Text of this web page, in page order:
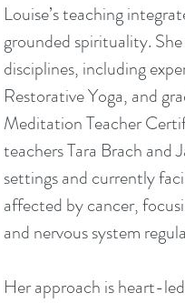
Louise’s teaching
grounded spirituality.
disciplines, including
Restorative Yoga, and
Meditation Teacher
teachers Tara Brach and
settings and currently
affected by cancer,
and nervous system
Her approach is heart-